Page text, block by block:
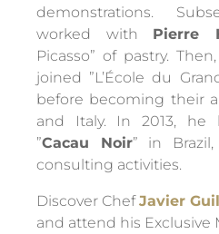
demonstrations.
worked with Pierre
Picasso” of pastry.
joined ”L’École du
before becoming their
and Italy. In 2013, he
”Cacau Noir” in
consulting activities.
Discover ChefJavier
and attend his Exclusive